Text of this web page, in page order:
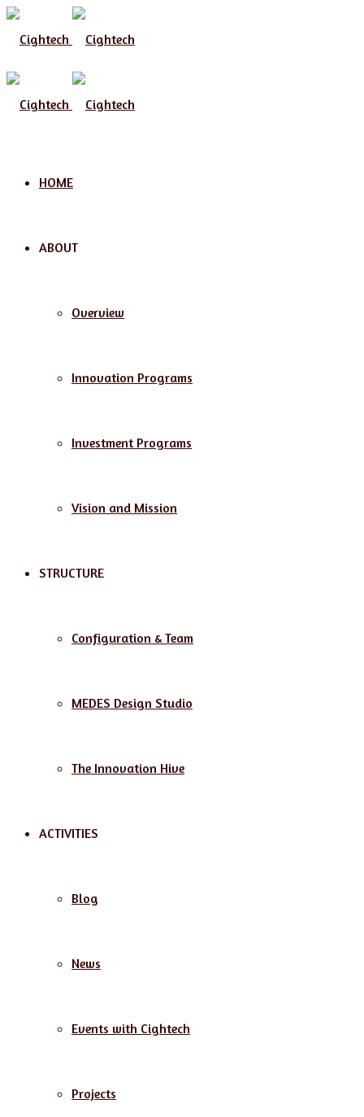
Menu
HOME
ABOUT
Overview
Innovation Programs
Investment Programs
Vision and Mission
STRUCTURE
Configuration & Team
MEDES Design Studio
The Innovation Hive
ACTIVITIES
Blog
News
Events with Cightech
Projects